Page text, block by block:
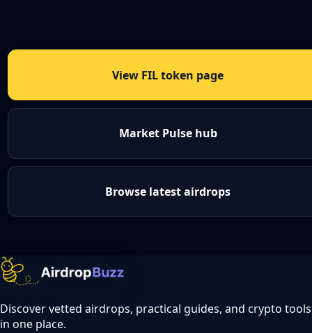
View FIL token page
Market Pulse hub
Browse latest airdrops
Discover vetted airdrops, practical guides, and crypto tools
in one place.